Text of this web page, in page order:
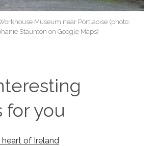
Museum near Portlaoise (photo:
Staunton on Google Maps)
for you
of Ireland